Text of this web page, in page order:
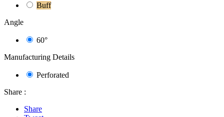
Buff
Angle
60°
Manufacturing Details
Perforated
Share :
Share